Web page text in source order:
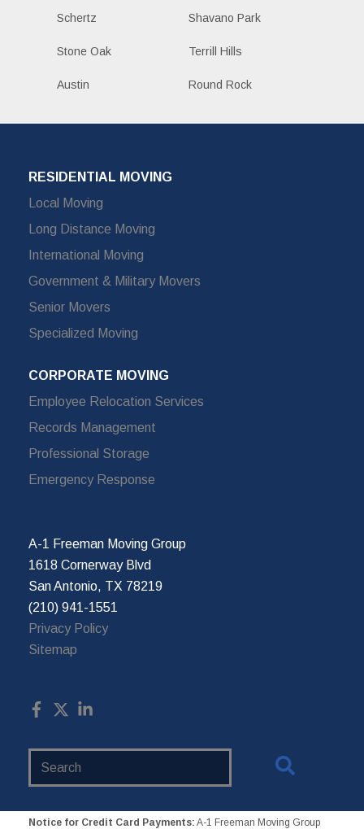
Schertz Shavano Park
Stone Oak Terrill Hills
Austin Round Rock
RESIDENTIAL MOVING
Local Moving
Long Distance Moving
International Moving
Government & Military Movers
Senior Movers
Specialized Moving
CORPORATE MOVING
Employee Relocation Services
Records Management
Professional Storage
Emergency Response
A-1 Freeman Moving Group
1618 Cornerway Blvd
San Antonio, TX 78219
(210) 941-1551
Privacy Policy
Sitemap
Notice for Credit Card Payments: A-1 Freeman Moving Group